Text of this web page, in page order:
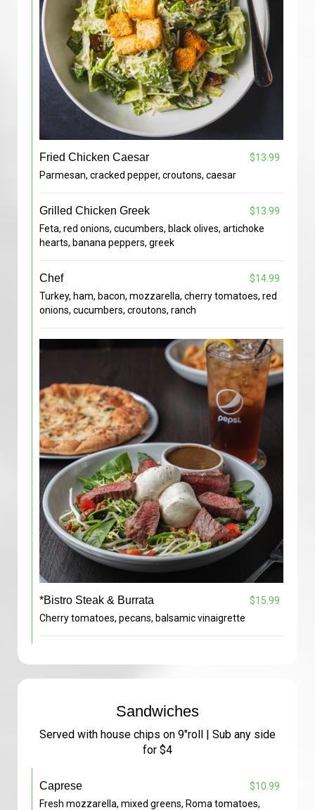
Fried Chicken Caesar
$13.99
Parmesan, cracked pepper, croutons, caesar
Grilled Chicken Greek
$13.99
Feta, red onions, cucumbers, black olives, artichoke
hearts, banana peppers, greek
Chef
$14.99
Turkey, ham, bacon, mozzarella, cherry tomatoes, red
onions, cucumbers, croutons, ranch
*Bistro Steak & Burrata
$15.99
Cherry tomatoes, pecans, balsamic vinaigrette
Sandwiches
Served with house chips on 9"roll | Sub any side
for $4
Caprese
$10.99
Fresh mozzarella, mixed greens, Roma tomatoes,